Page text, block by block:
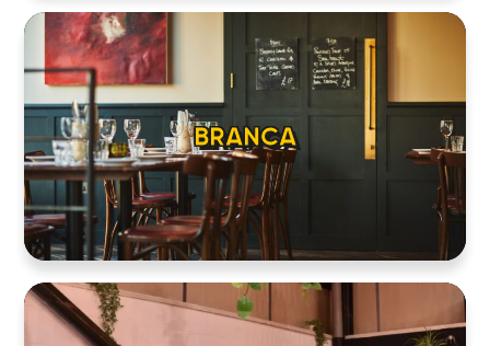
BRANCA